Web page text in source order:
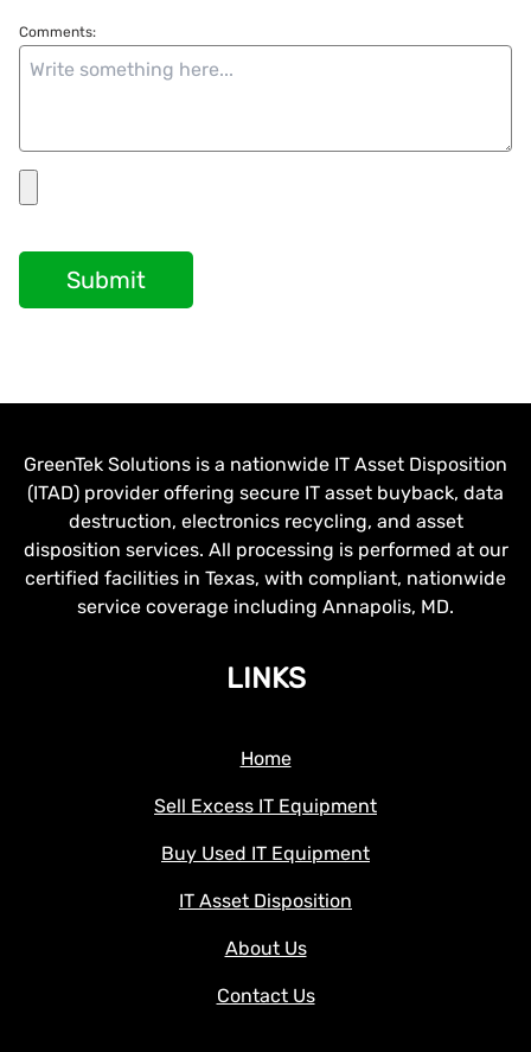
Comments:
Submit
GreenTek Solutions is a nationwide IT Asset Disposition
(ITAD) provider offering secure IT asset buyback, data
destruction, electronics recycling, and asset
disposition services. All processing is performed at our
certified facilities in Texas, with compliant, nationwide
service coverage including Annapolis, MD.
LINKS
Home
Sell Excess IT Equipment
Buy Used IT Equipment
IT Asset Disposition
About Us
Contact Us